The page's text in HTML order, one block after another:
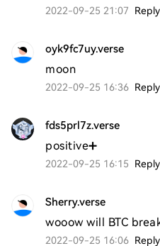
2022-09-25 21:07 Reply
oyk9fc7uy.verse
moon
2022-09-25 16:36 Reply
fds5prl7z.verse
positive➕
2022-09-25 16:15 Reply
Sherry.verse
wooow will BTC
2022-09-25 16:06 Reply